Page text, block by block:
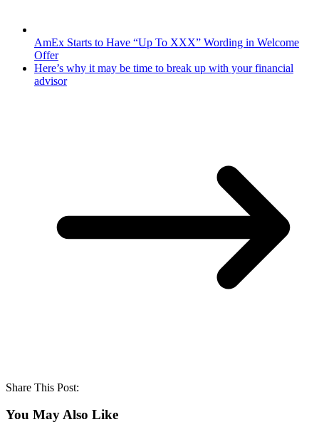
AmEx Starts to Have “Up To XXX” Wording in Welcome
Offer
Here’s why it may be time to break up with your financial
advisor
Share This Post:
You May Also Like